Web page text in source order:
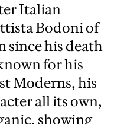
Italian
Bodoni of
since his death
for his
Moderns, his
all its own,
showing